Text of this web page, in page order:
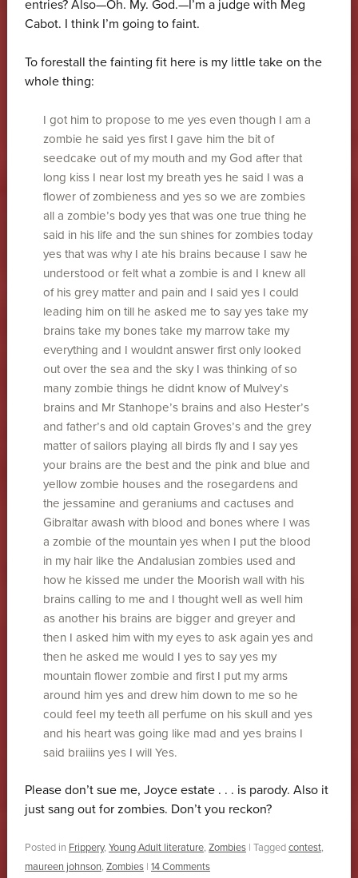
entries? Also—Oh. My. God.—I’m a judge with Meg
Cabot. I think I’m going to faint.
To forestall the fainting fit here is my little take on the
whole thing:
I got him to propose to me yes even though I am a
zombie he said yes first I gave him the bit of
seedcake out of my mouth and my God after that
long kiss I near lost my breath yes he said I was a
flower of zombieness and yes so we are zombies
all a zombie’s body yes that was one true thing he
said in his life and the sun shines for zombies today
yes that was why I ate his brains because I saw he
understood or felt what a zombie is and I knew all
of his grey matter and pain and I said yes I could
leading him on till he asked me to say yes take my
brains take my bones take my marrow take my
everything and I wouldnt answer first only looked
out over the sea and the sky I was thinking of so
many zombie things he didnt know of Mulvey’s
brains and Mr Stanhope’s brains and also Hester’s
and father’s and old captain Groves’s and the grey
matter of sailors playing all birds fly and I say yes
your brains are the best and the pink and blue and
yellow zombie houses and the rosegardens and
the jessamine and geraniums and cactuses and
Gibraltar awash with blood and bones where I was
a zombie of the mountain yes when I put the blood
in my hair like the Andalusian zombies used and
how he kissed me under the Moorish wall with his
brains calling to me and I thought well as well him
as another his brains are bigger and greyer and
then I asked him with my eyes to ask again yes and
then he asked me would I yes to say yes my
mountain flower zombie and first I put my arms
around him yes and drew him down to me so he
could feel my teeth all perfume on his skull and yes
and his heart was going like mad and yes brains I
said braiiins yes I will Yes.
Please don’t sue me, Joyce estate . . . is parody. Also it
just sang out for zombies. Don’t you reckon?
Posted in Frippery, Young Adult literature, Zombies | Taggedcontest,
maureen johnson, Zombies | 14 Comments